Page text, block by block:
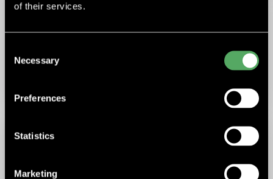
of their services.
Selection
Necessary
Preferences
Statistics
Marketing